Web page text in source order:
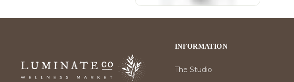
INFORMATION
The Studio